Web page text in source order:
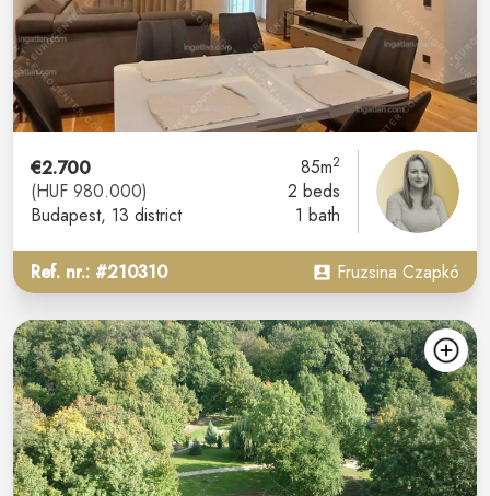
€2.700
(HUF 980.000)
Budapest, 13 district
85m2
2 beds
1 bath
Ref. nr.: #210310 Fruzsina Czapkó